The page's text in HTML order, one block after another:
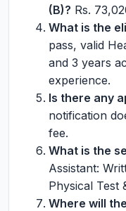
(B)? Rs.
What is the
pass, valid
and 3 years
experience.
Is there any
notification
fee.
What is the
Assistant:
Physical Test
Where will